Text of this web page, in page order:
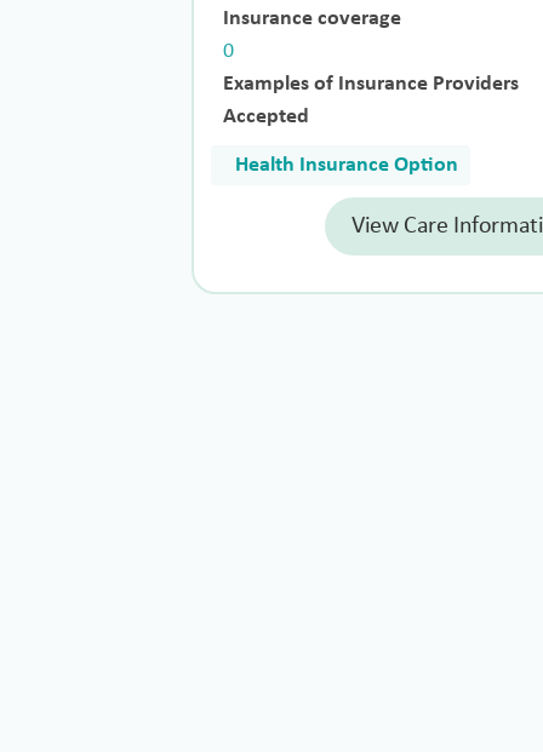
Insurance coverage
0
Examples of Insurance Providers
Accepted
Health Insurance Option
View Care